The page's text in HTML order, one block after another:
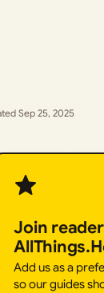
Sep 25, 2025
Join
Add us as a
so our guides